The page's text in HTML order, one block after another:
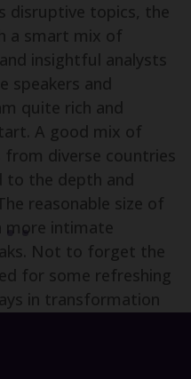
disruptive topics, the
a smart mix of
insightful analysts
speakers and
quite rich and
A good mix of
from diverse countries
to the depth and
reasonable size of
more intimate
Not to forget the
for some refreshing
in transformation
facilitate for the
Global Process
Lonza
Manager,